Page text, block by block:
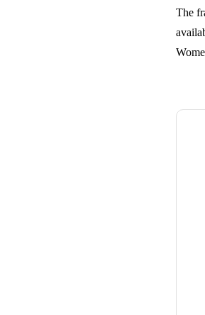
The